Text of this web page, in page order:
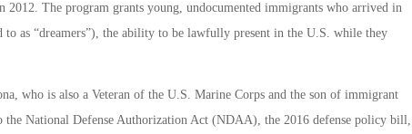
2012. The program grants young, undocumented immigrants who arrived in
as “dreamers”), the ability to be lawfully present in the U.S. while they
who is also a Veteran of the U.S. Marine Corps and the son of immigrant
the National Defense Authorization Act (NDAA), the 2016 defense policy bill,